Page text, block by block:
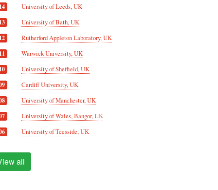
University of Leeds, UK
University of Bath, UK
Rutherford Appleton Laboratory, UK
Warwick University, UK
University of Sheffield, UK
Cardiff University, UK
University of Manchester, UK
University of Wales, Bangor, UK
University of Teesside, UK
all